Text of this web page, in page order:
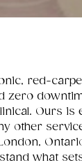
red-
Ours is
other
what